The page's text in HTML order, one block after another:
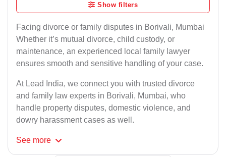
Show filters
Facing divorce or family disputes in Borivali, Mumbai
Whether it’s mutual divorce, child custody, or
maintenance, an experienced local family lawyer
ensures smooth and sensitive handling of your case.
At Lead India, we connect you with trusted divorce
and family law experts in Borivali, Mumbai, who
handle property disputes, domestic violence, and
dowry harassment cases as well.
See more